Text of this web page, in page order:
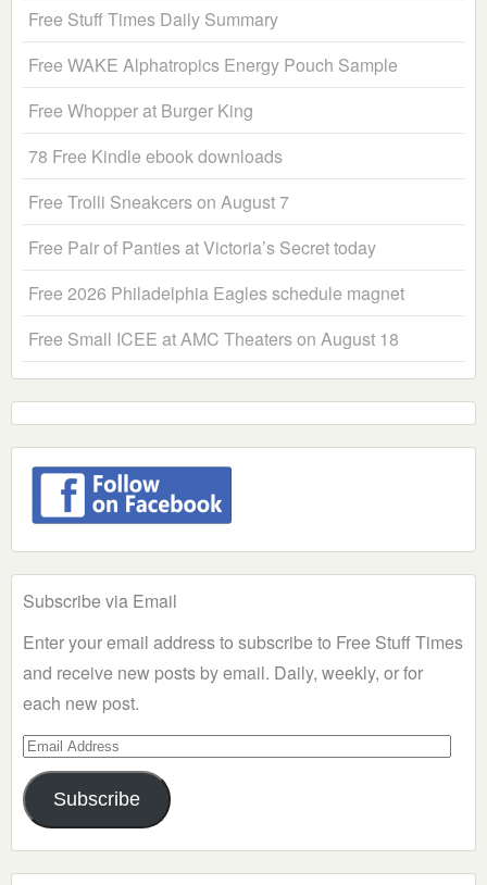
Free Stuff Times Daily Summary
Free WAKE Alphatropics Energy Pouch Sample
Free Whopper at Burger King
78 Free Kindle ebook downloads
Free Trolli Sneakcers on August 7
Free Pair of Panties at Victoria’s Secret today
Free 2026 Philadelphia Eagles schedule magnet
Free Small ICEE at AMC Theaters on August 18
Subscribe via Email
Enter your email address to subscribe to Free Stuff Times
and receive new posts by email. Daily, weekly, or for
each new post.
Email
Address
Subscribe